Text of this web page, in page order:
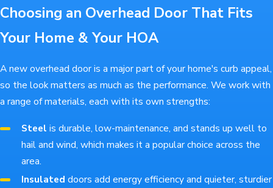
Choosing an Overhead Door That Fits
Your Home & Your HOA
A new overhead door is a major part of your home's curb appeal,
so the look matters as much as the performance. We work with
a range of materials, each with its own strengths:
Steel is durable, low-maintenance, and stands up well to
hail and wind, which makes it a popular choice across the
area.
Insulated doors add energy efficiency and quieter, sturdier